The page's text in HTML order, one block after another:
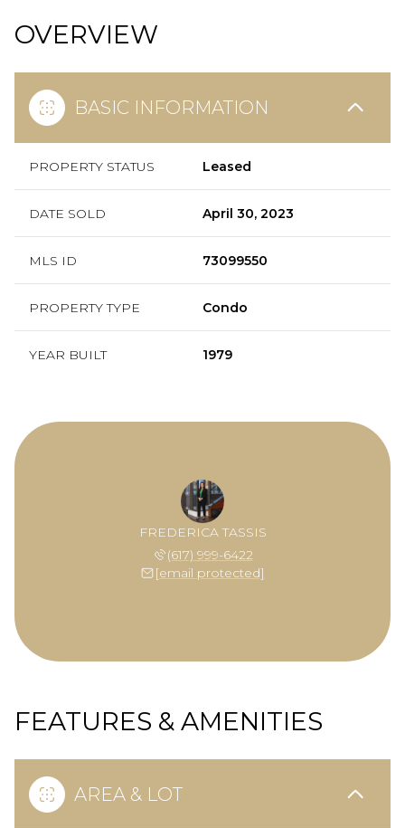
OVERVIEW
BASIC INFORMATION
PROPERTY STATUS Leased
DATE SOLD April 30, 2023
MLS ID 73099550
PROPERTY TYPE Condo
YEAR BUILT 1979
FREDERICA TASSIS
(617) 999-6422
[email protected]
FEATURES & AMENITIES
AREA & LOT